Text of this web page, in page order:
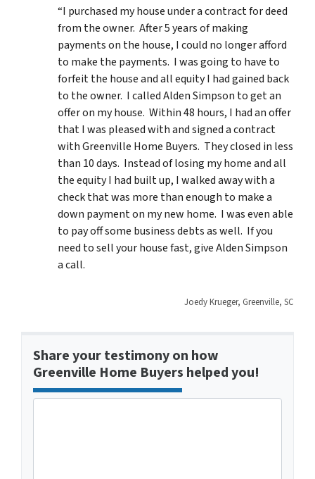
“I purchased my house under a contract for deed
from the owner. After 5 years of making
payments on the house, I could no longer afford
to make the payments. I was going to have to
forfeit the house and all equity I had gained back
to the owner. I called Alden Simpson to get an
offer on my house. Within 48 hours, I had an offer
that I was pleased with and signed a contract
with Greenville Home Buyers. They closed in less
than 10 days. Instead of losing my home and all
the equity I had built up, I walked away with a
check that was more than enough to make a
down payment on my new home. I was even able
to pay off some business debts as well. If you
need to sell your house fast, give Alden Simpson
a call.
Joedy Krueger, Greenville, SC
Share your testimony on how
Greenville Home Buyers helped you!